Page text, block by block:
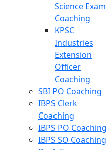
Science Exam
Coaching
KPSC
Industries
Extension
Officer
Coaching
SBI PO Coaching
IBPS Clerk
Coaching
IBPS PO Coaching
IBPS SO Coaching